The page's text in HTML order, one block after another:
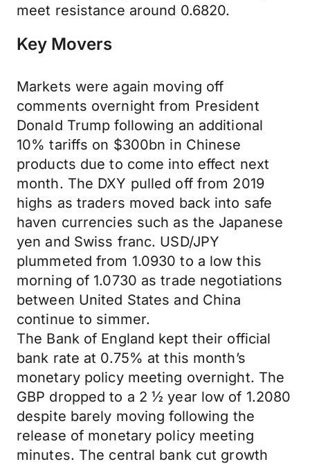
meet resistance around 0.6820.
Key Movers
Markets were again moving off
comments overnight from President
Donald Trump following an additional
10% tariffs on $300bn in Chinese
products due to come into effect next
month. The DXY pulled off from 2019
highs as traders moved back into safe
haven currencies such as the Japanese
yen and Swiss franc. USD/JPY
plummeted from 1.0930 to a low this
morning of 1.0730 as trade negotiations
between United States and China
continue to simmer.
The Bank of England kept their official
bank rate at 0.75% at this month’s
monetary policy meeting overnight. The
GBP dropped to a 2 ½ year low of 1.2080
despite barely moving following the
release of monetary policy meeting
minutes. The central bank cut growth